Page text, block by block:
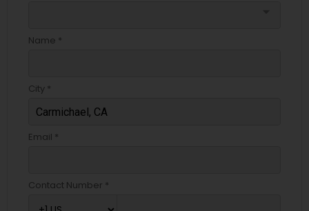
Name *
City *
Email *
Contact Number *